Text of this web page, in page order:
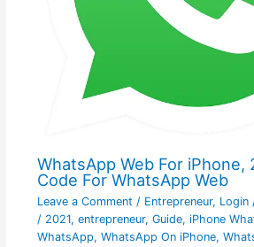
WhatsApp Web For iPhone,
Code For WhatsApp Web
Leave a Comment / Entrepreneur, Login
/ 2021, entrepreneur, Guide, iPhone
WhatsApp, WhatsApp On iPhone,